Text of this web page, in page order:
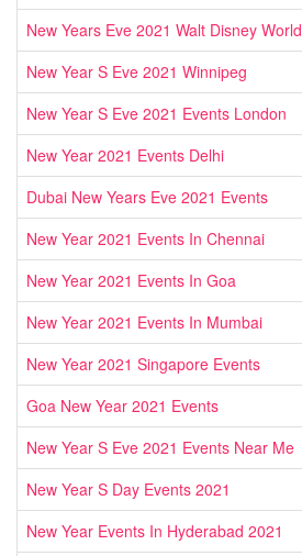
New Years Eve 2021 Walt Disney World
New Year S Eve 2021 Winnipeg
New Year S Eve 2021 Events London
New Year 2021 Events Delhi
Dubai New Years Eve 2021 Events
New Year 2021 Events In Chennai
New Year 2021 Events In Goa
New Year 2021 Events In Mumbai
New Year 2021 Singapore Events
Goa New Year 2021 Events
New Year S Eve 2021 Events Near Me
New Year S Day Events 2021
New Year Events In Hyderabad 2021